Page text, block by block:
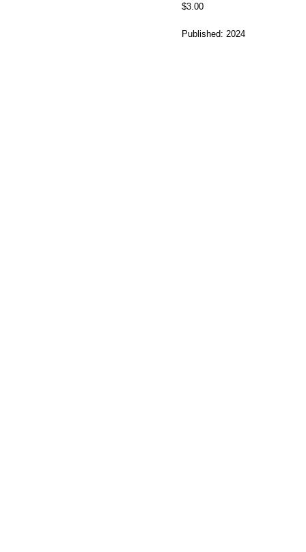
$3.00
Published: 2024